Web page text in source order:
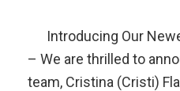
Introducing Our
– We are thrilled to
team, Cristina (Cristi)